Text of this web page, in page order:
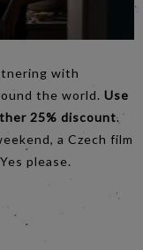
with
the world. Use
25% discount.
a Czech film
please.